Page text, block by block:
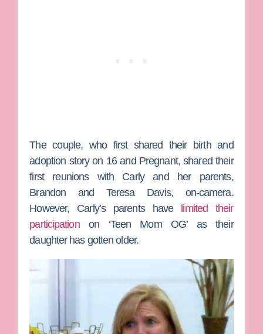
The couple, who first shared their birth and
adoption story on 16 and Pregnant, shared their
first reunions with Carly and her parents,
Brandon and Teresa Davis, on-camera.
However, Carly’s parents have limited their
participationon ‘Teen Mom OG’ as their
daughter has gotten older.